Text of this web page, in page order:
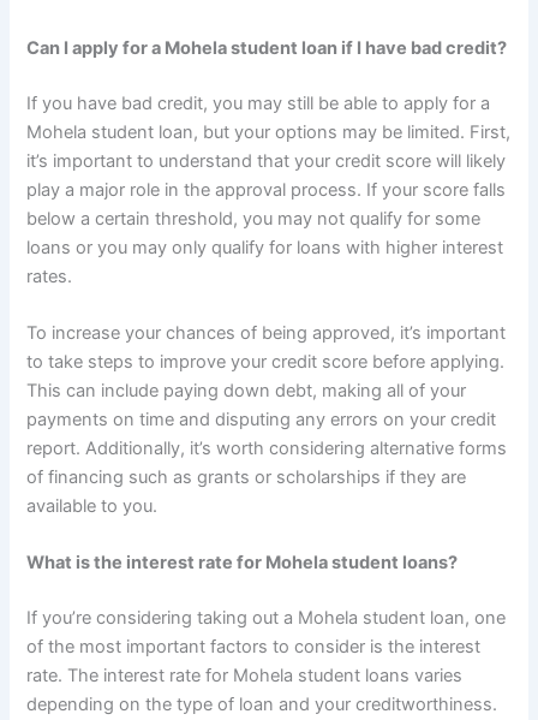
Can I apply for a Mohela student loan if I have bad credit?
If you have bad credit, you may still be able to apply for a
Mohela student loan, but your options may be limited. First,
it’s important to understand that your credit score will likely
play a major role in the approval process. If your score falls
below a certain threshold, you may not qualify for some
loans or you may only qualify for loans with higher interest
rates.
To increase your chances of being approved, it’s important
to take steps to improve your credit score before applying.
This can include paying down debt, making all of your
payments on time and disputing any errors on your credit
report. Additionally, it’s worth considering alternative forms
of financing such as grants or scholarships if they are
available to you.
What is the interest rate for Mohela student loans?
If you’re considering taking out a Mohela student loan, one
of the most important factors to consider is the interest
rate. The interest rate for Mohela student loans varies
depending on the type of loan and your creditworthiness.